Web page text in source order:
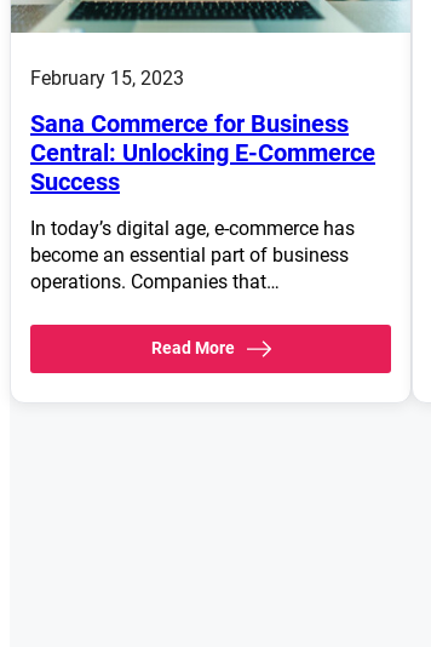
February 15, 2023
Sana Commerce for Business
Central: Unlocking E-Commerce
Success
In today’s digital age, e-commerce has
become an essential part of business
operations. Companies that…
Read More